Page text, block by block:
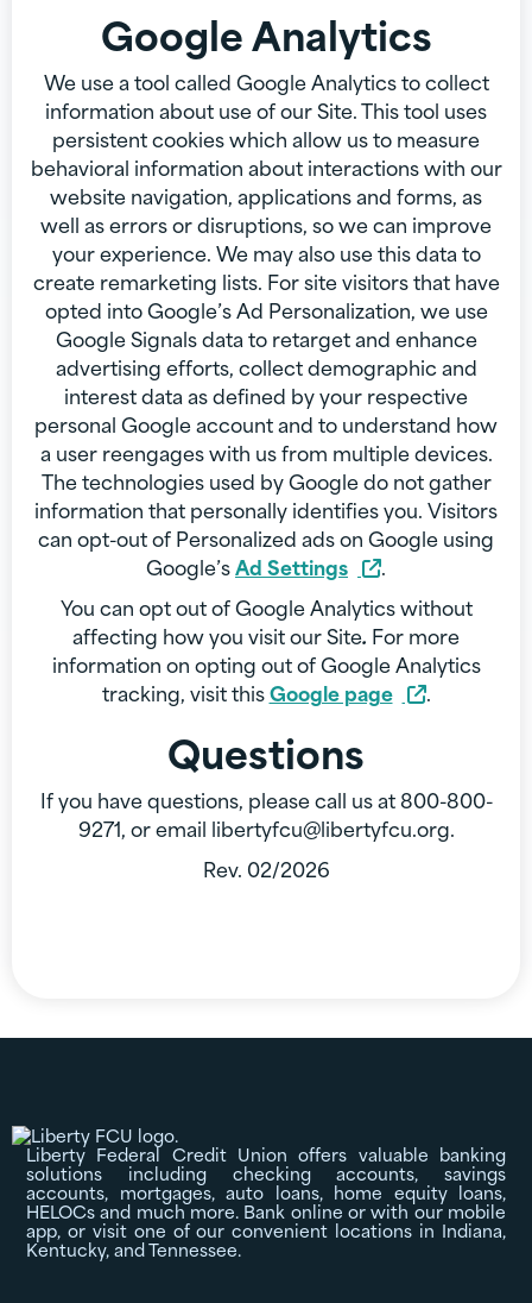
Google Analytics
We use a tool called Google Analytics to collect
information about use of our Site. This tool uses
persistent cookies which allow us to measure
behavioral information about interactions with our
website navigation, applications and forms, as
well as errors or disruptions, so we can improve
your experience. We may also use this data to
create remarketing lists. For site visitors that have
opted into Google’s Ad Personalization, we use
Google Signals data to retarget and enhance
advertising efforts, collect demographic and
interest data as defined by your respective
personal Google account and to understand how
a user reengages with us from multiple devices.
The technologies used by Google do not gather
information that personally identifies you. Visitors
can opt-out of Personalized ads on Google using
Google’sAd Settings
.
You can opt out of Google Analytics without
affecting how you visit our Site. For more
information on opting out of Google Analytics
tracking, visit thisGoogle page .
Questions
If you have questions, please call us at 800-800-
9271, or email libertyfcu@libertyfcu.org.
Rev. 02/2026
Liberty Federal Credit Union offers valuable banking
solutions including checking accounts, savings
accounts, mortgages, auto loans, home equity loans,
HELOCs and much more. Bank online or with our mobile
app, or visit one of our convenient locations in Indiana,
Kentucky, and Tennessee.